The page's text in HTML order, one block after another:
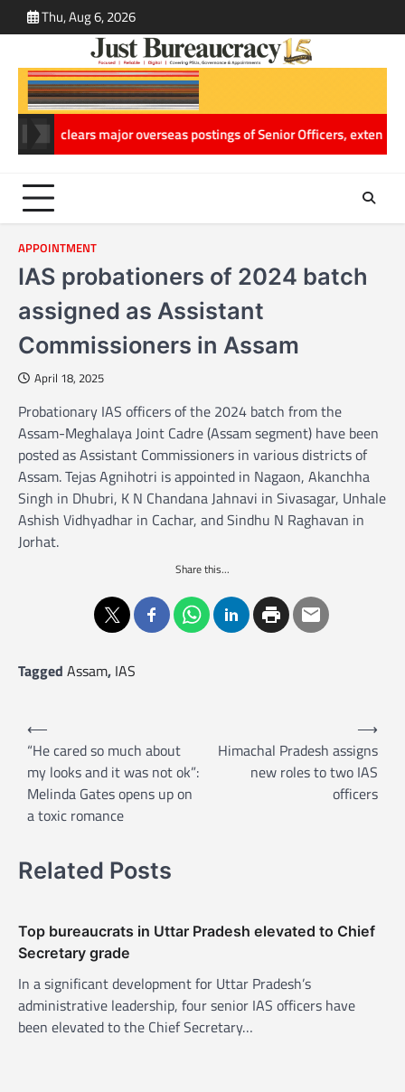
to
Thu, Aug 6, 2026
ACC clears major overseas postings of Senior Officers, extends
APPOINTMENT
IAS probationers of 2024 batch
assigned as Assistant
Commissioners in Assam
April 18, 2025
Probationary IAS officers of the 2024 batch from the
Assam-Meghalaya Joint Cadre (Assam segment) have been
posted as Assistant Commissioners in various districts of
Assam. Tejas Agnihotri is appointed in Nagaon, Akanchha
Singh in Dhubri, K N Chandana Jahnavi in Sivasagar, Unhale
Ashish Vidhyadhar in Cachar, and Sindhu N Raghavan in
Jorhat.
Share this...
Tagged Assam, IAS
a
g
a
t
i
⟵
“He cared so much about
my looks and it was not ok”:
Melinda Gates opens up on
a toxic romance
Himachal Pradesh assigns
new roles to two IAS
officers
⟶
Related Posts
Top bureaucrats in Uttar Pradesh elevated to Chief
Secretary grade
In a significant development for Uttar Pradesh’s
administrative leadership, four senior IAS officers have
been elevated to the Chief Secretary…